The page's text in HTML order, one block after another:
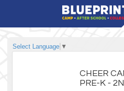
Select Language ▼
CHEER
PRE-K -